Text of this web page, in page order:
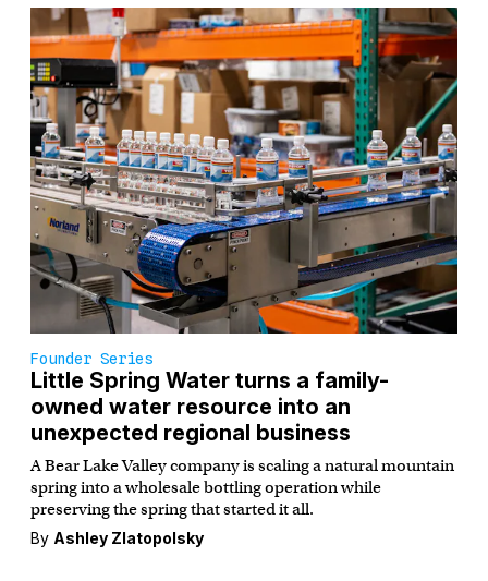
Founder Series
Little Spring Water turns a family-
owned water resource into an
unexpected regional business
A Bear Lake Valley company is scaling a natural mountain
spring into a wholesale bottling operation while
preserving the spring that started it all.
By Ashley Zlatopolsky